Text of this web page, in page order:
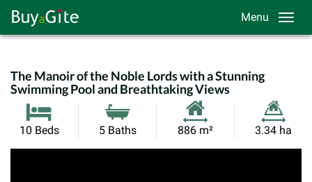
Menu
The Manoir of the Noble Lords with a Stunning
Swimming Pool and Breathtaking Views
10 Beds 5 Baths
Habitable
886 m²
Land
3.34 ha